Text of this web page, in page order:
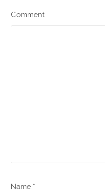
Comment
Name *